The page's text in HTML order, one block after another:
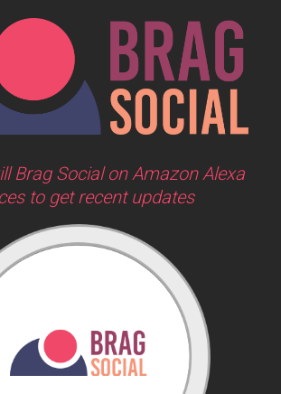
Brag Social on Amazon Alexa
to get recent updates